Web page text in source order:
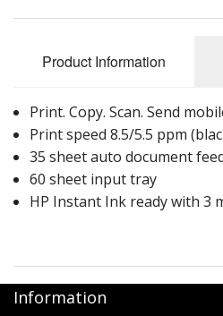
Payments
Product Information
Print. Copy. Scan. Send
Print speed 8.5/5.5 ppm
35 sheet auto document
60 sheet input tray
HP Instant Ink ready with 3
Information